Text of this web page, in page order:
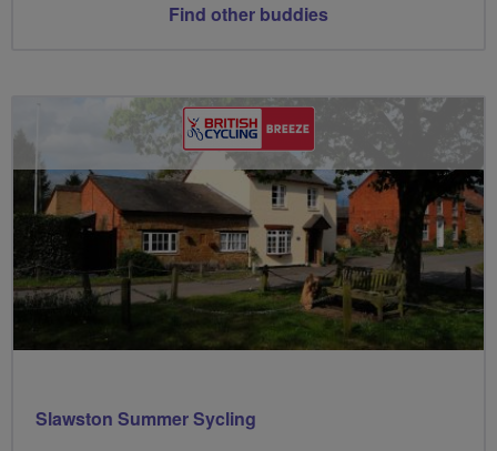
Find other buddies
Slawston Summer Sycling